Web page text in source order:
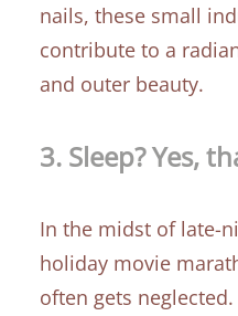
nails, these small
contribute to a
and outer beauty.
3. Sleep? Yes,
In the midst of late-
holiday movie
often gets